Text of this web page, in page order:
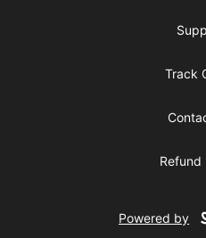
Track
Refund
Powered by